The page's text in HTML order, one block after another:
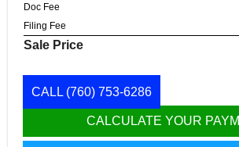
Doc Fee
Filing Fee
Sale Price
CALL (760) 753-6286
CALCULATE YOUR